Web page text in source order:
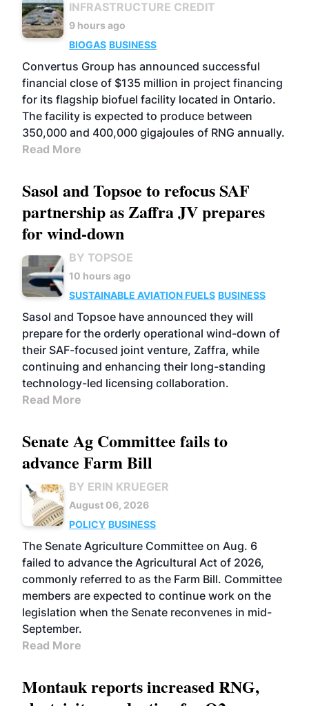
INFRASTRUCTURE CREDIT
9 hours ago
BIOGAS BUSINESS
Convertus Group has announced successful
financial close of $135 million in project financing
for its flagship biofuel facility located in Ontario.
The facility is expected to produce between
350,000 and 400,000 gigajoules of RNG annually.
Read More
Sasol and Topsoe to refocus SAF
partnership as Zaffra JV prepares
for wind-down
BY TOPSOE
10 hours ago
SUSTAINABLE AVIATION FUELS BUSINESS
Sasol and Topsoe have announced they will
prepare for the orderly operational wind-down of
their SAF-focused joint venture, Zaffra, while
continuing and enhancing their long-standing
technology-led licensing collaboration.
Read More
Senate Ag Committee fails to
advance Farm Bill
BY ERIN KRUEGER
August 06, 2026
POLICY BUSINESS
The Senate Agriculture Committee on Aug. 6
failed to advance the Agricultural Act of 2026,
commonly referred to as the Farm Bill. Committee
members are expected to continue work on the
legislation when the Senate reconvenes in mid-
September.
Read More
Montauk reports increased RNG,